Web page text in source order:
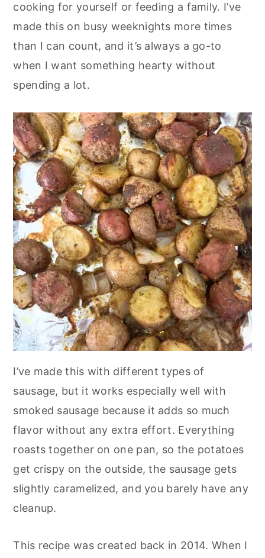
cooking for yourself or feeding a family. I’ve
made this on busy weeknights more times
than I can count, and it’s always a go-to
when I want something hearty without
spending a lot.
I’ve made this with different types of
sausage, but it works especially well with
smoked sausage because it adds so much
flavor without any extra effort. Everything
roasts together on one pan, so the potatoes
get crispy on the outside, the sausage gets
slightly caramelized, and you barely have any
cleanup.
This recipe was created back in 2014. When I